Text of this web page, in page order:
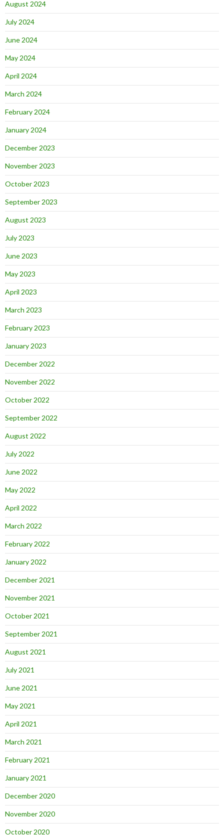
August 2024
July 2024
June 2024
May 2024
April 2024
March 2024
February 2024
January 2024
December 2023
November 2023
October 2023
September 2023
August 2023
July 2023
June 2023
May 2023
April 2023
March 2023
February 2023
January 2023
December 2022
November 2022
October 2022
September 2022
August 2022
July 2022
June 2022
May 2022
April 2022
March 2022
February 2022
January 2022
December 2021
November 2021
October 2021
September 2021
August 2021
July 2021
June 2021
May 2021
April 2021
March 2021
February 2021
January 2021
December 2020
November 2020
October 2020